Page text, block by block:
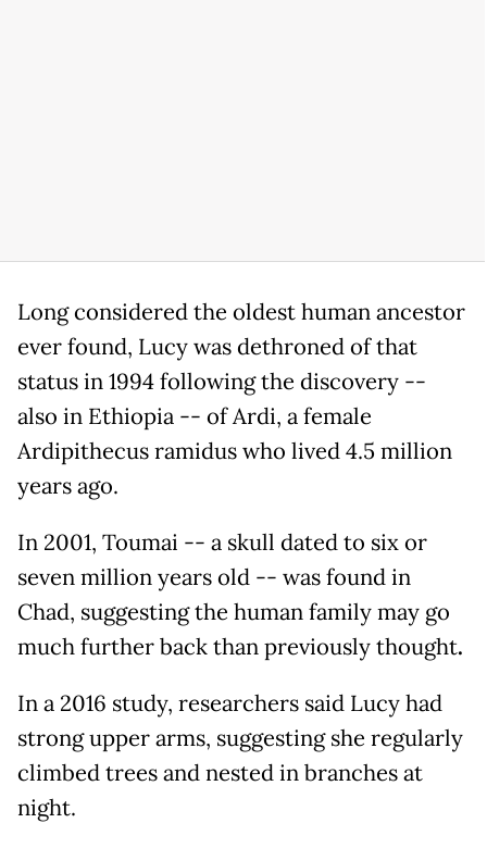
Long considered the oldest human ancestor
ever found, Lucy was dethroned of that
status in 1994 following the discovery --
also in Ethiopia -- of Ardi, a female
Ardipithecus ramidus who lived 4.5 million
years ago.
In 2001, Toumai -- a skull dated to six or
seven million years old -- was found in
Chad, suggesting the human family may go
much further back than previously thought.
In a 2016 study, researchers said Lucy had
strong upper arms, suggesting she regularly
climbed trees and nested in branches at
night.